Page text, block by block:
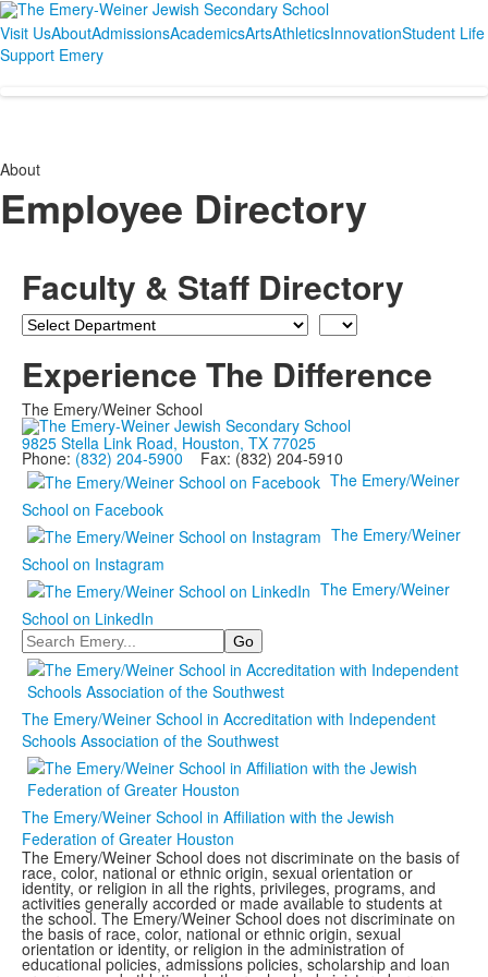
Visit UsAboutAdmissionsAcademicsArtsAthleticsInnovationStudent Life
Support Emery
About
Employee Directory
Faculty & Staff Directory
Department Last
Name
Experience The Difference
The Emery/Weiner School
9825 Stella Link Road, Houston, TX 77025
Phone: (832) 204-5900 Fax: (832) 204-5910
The Emery/Weiner
School on Facebook
The Emery/Weiner
School on Instagram
The Emery/Weiner
School on LinkedIn
Search
The Emery/Weiner School in Accreditation with Independent
Schools Association of the Southwest
The Emery/Weiner School in Affiliation with the Jewish
Federation of Greater Houston
The Emery/Weiner School does not discriminate on the basis of
race, color, national or ethnic origin, sexual orientation or
identity, or religion in all the rights, privileges, programs, and
activities generally accorded or made available to students at
the school. The Emery/Weiner School does not discriminate on
the basis of race, color, national or ethnic origin, sexual
orientation or identity, or religion in the administration of
educational policies, admissions policies, scholarship and loan